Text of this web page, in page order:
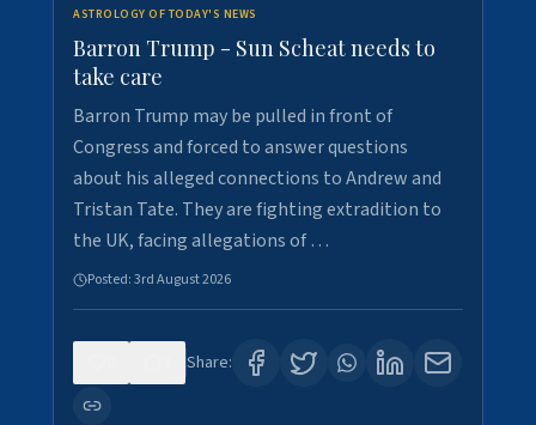
ASTROLOGY OF TODAY'S NEWS
Barron Trump - Sun Scheat needs to
take care
Barron Trump may be pulled in front of
Congress and forced to answer questions
about his alleged connections to Andrew and
Tristan Tate. They are fighting extradition to
the UK, facing allegations of …
Posted:3rd August 2026
Share: